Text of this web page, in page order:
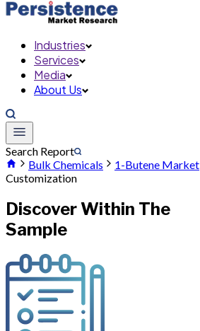
Industries
Services
Media
About Us
Search Report
Bulk Chemicals
1-Butene Market
Customization
Discover Within The
Sample